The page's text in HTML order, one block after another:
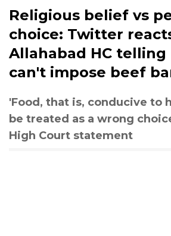
Religious belief vs
choice: Twitter
Allahabad HC telling
can't impose beef
'Food, that is, conducive to
be treated as a wrong
High Court statement